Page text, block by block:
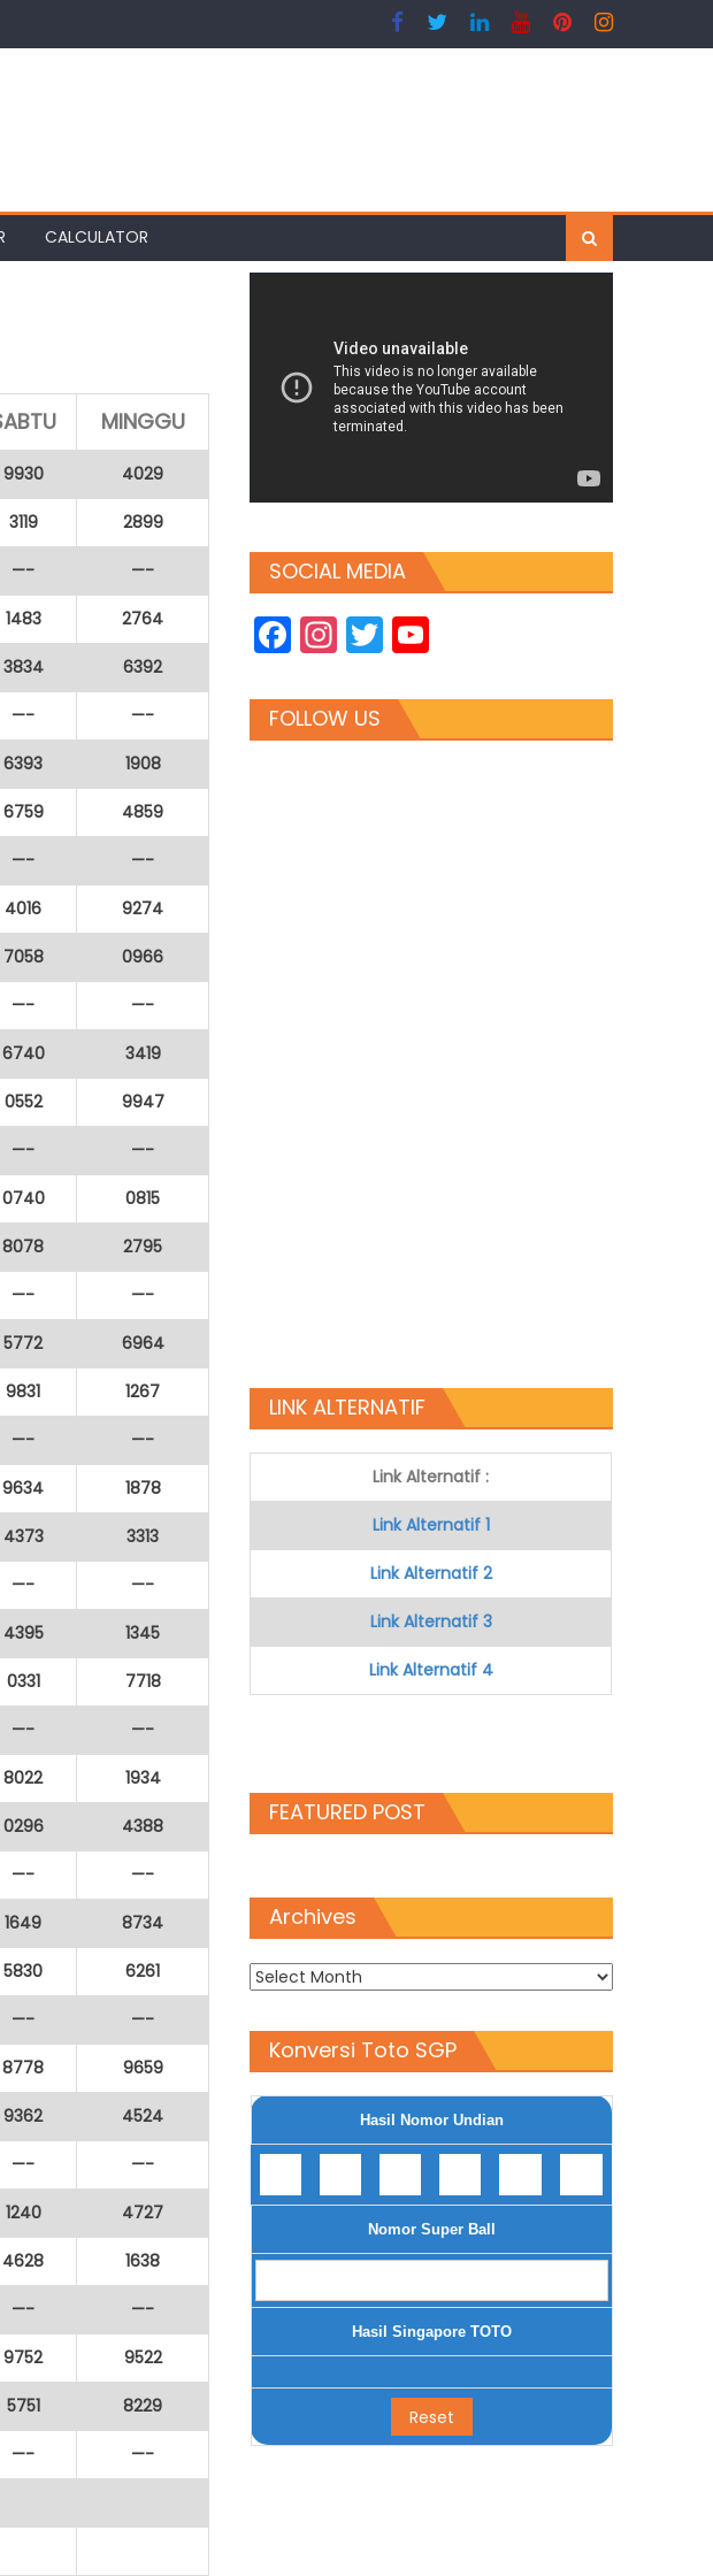
CALCULATOR
MINGGU
9930 4029
3119 2899
—- —-
1483 2764
3834 6392
—- —-
6393 1908
6759 4859
—- —-
4016 9274
7058 0966
—- —-
6740 3419
0552 9947
—- —-
0740 0815
8078 2795
—- —-
5772 6964
9831 1267
—- —-
9634 1878
4373 3313
—- —-
4395 1345
0331 7718
—- —-
8022 1934
0296 4388
—- —-
1649 8734
5830 6261
—- —-
8778 9659
9362 4524
—- —-
1240 4727
4628 1638
—- —-
9752 9522
5751 8229
—- —-
SOCIAL MEDIA
Facebook
Instagram
Twitter
FOLLOW US
LINK ALTERNATIF
Link Alternatif :
Link Alternatif 1
Link Alternatif 2
Link Alternatif 3
Link Alternatif 4
FEATURED POST
Archives
Archives
Konversi Toto SGP
Hasil Nomor Undian
Nomor Super Ball
Hasil Singapore TOTO